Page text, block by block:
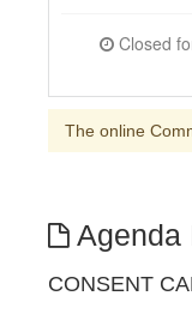
The online
Agenda
CONSENT